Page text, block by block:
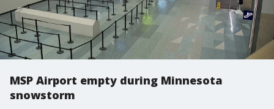
MSP Airport empty during Minnesota
snowstorm